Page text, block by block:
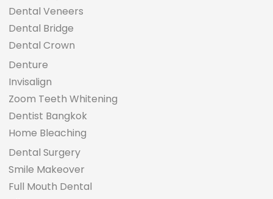
Dental Veneers
Dental Bridge
Dental Crown
Denture
Invisalign
Zoom Teeth Whitening
Dentist Bangkok
Home Bleaching
Dental Surgery
Smile Makeover
Full Mouth Dental